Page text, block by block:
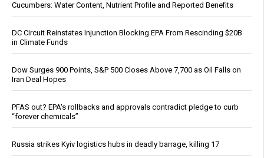
Cucumbers: Water Content, Nutrient Profile and Reported Benefits
DC Circuit Reinstates Injunction Blocking EPA From Rescinding $20B
in Climate Funds
Dow Surges 900 Points, S&P 500 Closes Above 7,700 as Oil Falls on
Iran Deal Hopes
PFAS out? EPA's rollbacks and approvals contradict pledge to curb
“forever chemicals”
Russia strikes Kyiv logistics hubs in deadly barrage, killing 17